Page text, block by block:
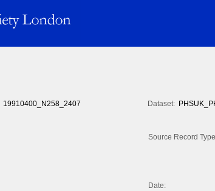
19910400_N258_2407 Dataset:
Source Record
Date: